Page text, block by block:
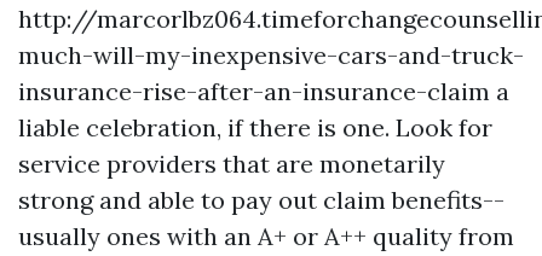
http://
much-will-my-inexpensive-cars-and-truck-
insurance-rise-after-an-insurance-claim a
liable celebration, if there is one. Look for
service providers that are monetarily
strong and able to pay out claim benefits--
usually ones with an A+ or A++ quality from